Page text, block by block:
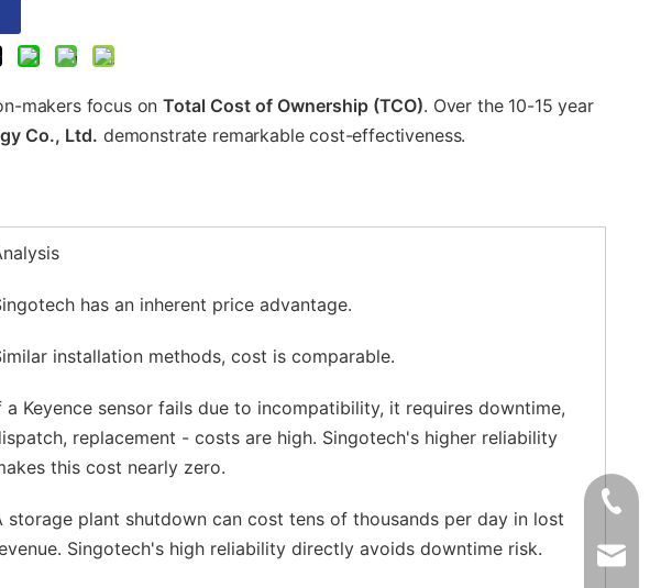
makers focus onTotal Cost of Ownership (TCO). Over the 10-15 year
Co., Ltd. demonstrate remarkable cost-effectiveness.
has an inherent price advantage.
installation methods, cost is comparable.
a Keyence sensor fails due to incompatibility, it requires downtime,
replacement - costs are high. Singotech's higher reliability
this cost nearly zero.
storage plant shutdown can cost tens of thousands per day in lost
Singotech's high reliability directly avoids downtime risk.
+86-